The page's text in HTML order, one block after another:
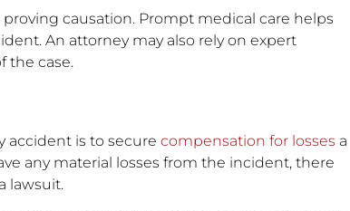
causation. Prompt medical care helps
An attorney may also rely on expert
the case.
accident is to secure compensation for losses a
any material losses from the incident, there
lawsuit.